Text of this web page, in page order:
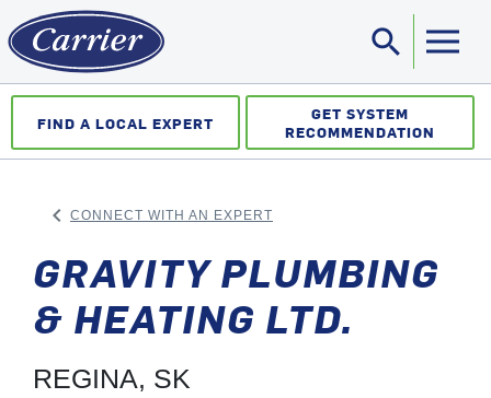
search
FIND A LOCAL EXPERT
GET SYSTEM
RECOMMENDATION
keyboard_arrow_left CONNECT WITH AN EXPERT
GRAVITY PLUMBING
& HEATING LTD.
REGINA, SK